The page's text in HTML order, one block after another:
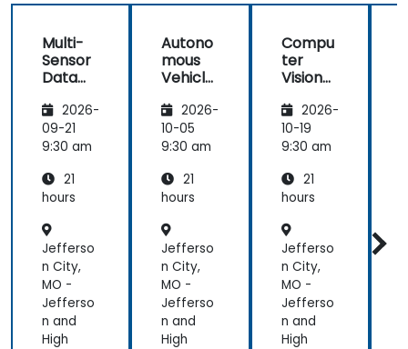
Multi-
Sensor
Data
for
Autono
mous
on
2026-
09-21
9:30 am
21
hours
Jefferso
n City,
MO -
Jefferso
n and
High
Autono
mous
Vehicle
and
Risk
Assess
2026-
10-05
9:30 am
21
hours
Jefferso
n City,
MO -
Jefferso
n and
High
Compu
ter
Vision
Autono
mous
Driving
2026-
10-19
9:30 am
21
hours
Jefferso
n City,
MO -
Jefferso
n and
High